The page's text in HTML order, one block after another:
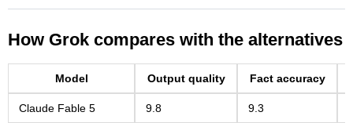
How Grok compares with the alternatives
Model Output quality Fact accuracy
Claude Fable 5 9.8 9.3